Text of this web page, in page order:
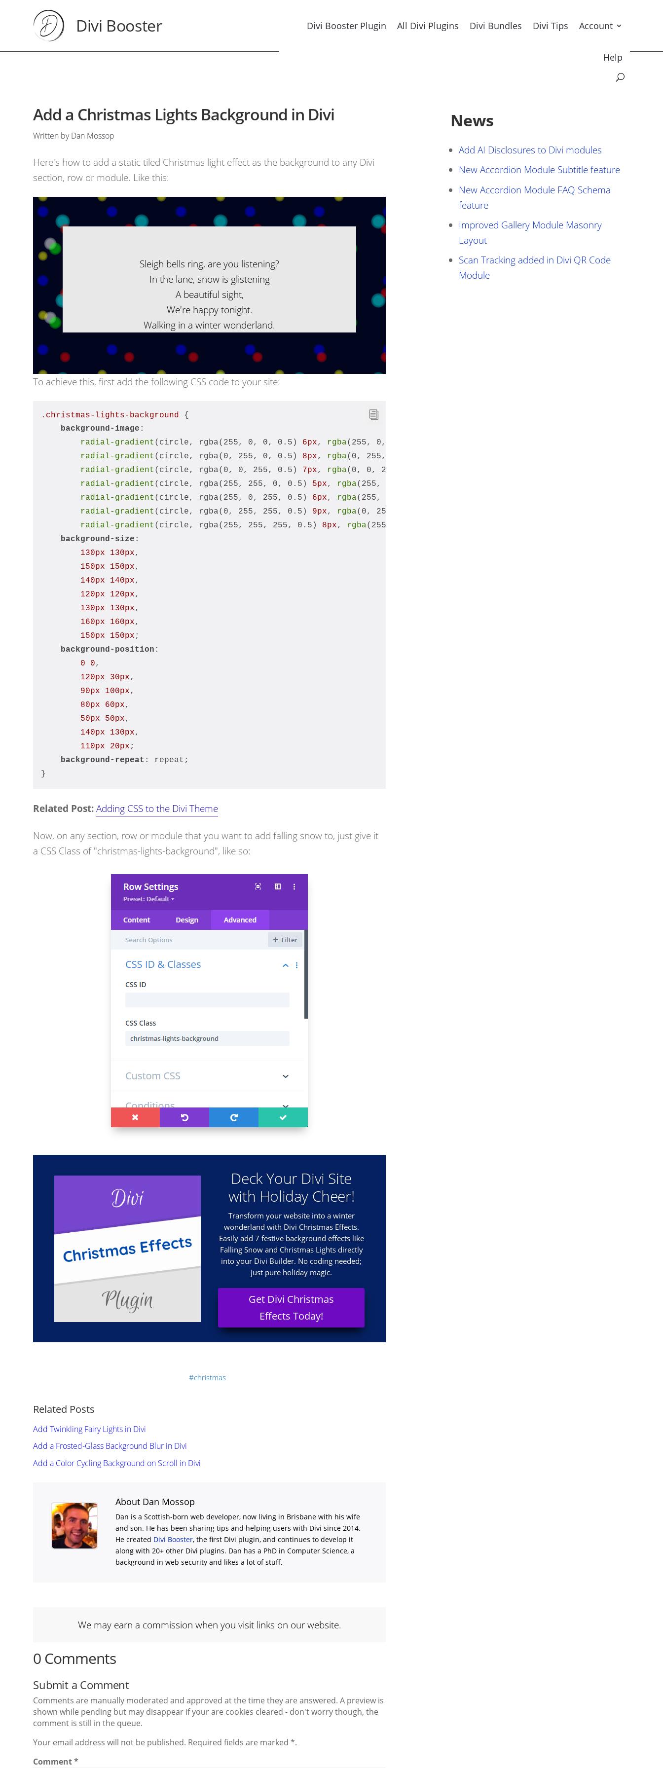
Divi Booster Divi Booster Plugin All Divi Plugins Divi Bundles Divi Tips Account
Help
Add a Christmas Lights Background in Divi
Written by Dan Mossop
Here's how to add a static tiled Christmas light effect as the background to any Divi
section, row or module. Like this:
Sleigh bells ring, are you listening?
In the lane, snow is glistening
A beautiful sight,
We're happy tonight.
Walking in a winter wonderland.
To achieve this, first add the following CSS code to your site:
.christmas-lights-background {
background-image :
radial-gradient (circle, rgba(255, 0, 0, 0.5) 6px, rgba(255, 0, 0, 0.25)
radial-gradient (circle, rgba(0, 255, 0, 0.5) 8px, rgba(0, 255, 0, 0.25)
radial-gradient (circle, rgba(0, 0, 255, 0.5) 7px, rgba(0, 0, 255, 0.25)
radial-gradient (circle, rgba(255, 255, 0, 0.5) 5px, rgba(255, 255, 0, 0.25)
radial-gradient (circle, rgba(255, 0, 255, 0.5) 6px, rgba(255, 0, 255, 0.25)
radial-gradient (circle, rgba(0, 255, 255, 0.5) 9px, rgba(0, 255, 255, 0.25)
radial-gradient (circle, rgba(255, 255, 255, 0.5) 8px, rgba(255, 255, 255, 0.25)
background-size :
130px
130px,
150px
150px,
140px
140px,
120px
120px,
130px
130px,
160px
160px,
150px
150px ;
background-position :
0
0,
120px
30px,
90px
100px,
80px
60px,
50px
50px,
140px
130px,
110px
20px ;
background-repeat : repeat;
}
Related Post: Adding CSS to the Divi Theme
Now, on any section, row or module that you want to add falling snow to, just give it
a CSS Class of "christmas-lights-background", like so:
Deck Your Divi Site
with Holiday Cheer!
Transform your website into a winter
wonderland with Divi Christmas Effects.
Easily add 7 festive background effects like
Falling Snow and Christmas Lights directly
into your Divi Builder. No coding needed;
just pure holiday magic.
Get Divi Christmas
Effects Today!
christmas
Related Posts
Add Twinkling Fairy Lights in Divi
Add a Frosted-Glass Background Blur in Divi
Add a Color Cycling Background on Scroll in Divi
About Dan Mossop
Dan is a Scottish-born web developer, now living in Brisbane with his wife
and son. He has been sharing tips and helping users with Divisince 2014.
He created Divi Booster, the first Divi plugin, and continues to develop it
along with 20+ other Divi plugins. Dan has a PhD in Computer Science, a
background in web security and likes a lot of stuff,
We may earn a commission when you visit links on our website.
0 Comments
Submit a Comment
Comments are manually moderated and approved at the time they are answered. A preview is
shown while pending but may disappear if your are cookies cleared - don't worry though, the
comment is still in the queue.
Your email address will not be published. Required fields are marked *.
Comment*
News
Add AI Disclosures to Divi modules
New Accordion Module Subtitle feature
New Accordion Module FAQ Schema
feature
Improved Gallery Module Masonry
Layout
Scan Tracking added in Divi QR Code
Module